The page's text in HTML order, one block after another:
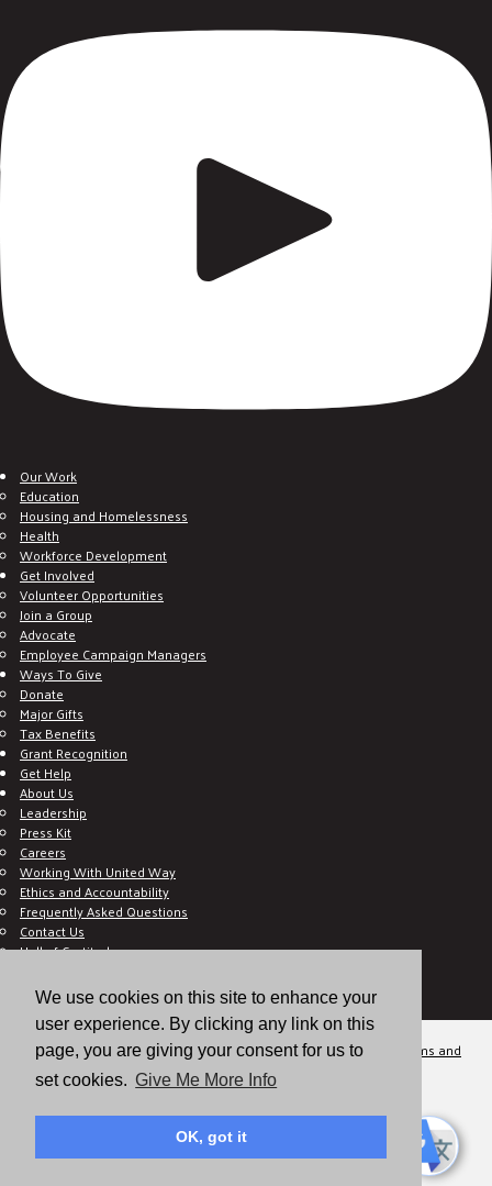
We use cookies on this site to enhance your
user experience. By clicking any link on this
page, you are giving your consent for us to
set cookies. Give Me More Info
OK, got it
Our Work
Education
Housing and Homelessness
Health
Workforce Development
Get Involved
Volunteer Opportunities
Join a Group
Advocate
Employee Campaign Managers
Ways To Give
Donate
Major Gifts
Tax Benefits
Grant Recognition
Get Help
About Us
Leadership
Press Kit
Careers
Working With United Way
Ethics and Accountability
Frequently Asked Questions
Contact Us
Hall of Gratitude
E C-Impact Volunteer
E C-Impact Agency
© 2026
Valley of the Sun United Way, a 501(c)(3) tax-exempt organization.
Terms and
Conditions
Disclaimer Privacy Policy